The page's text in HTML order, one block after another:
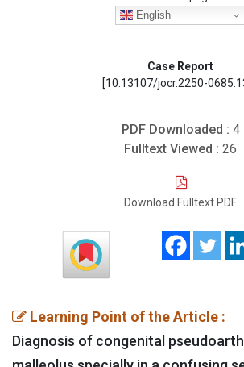
English
Case Report
[10.13107/jocr.2250-
PDF Downloaded : 4
Fulltext Viewed : 26
Download Fulltext PDF
Learning Point of the Article :
Diagnosis of congenital